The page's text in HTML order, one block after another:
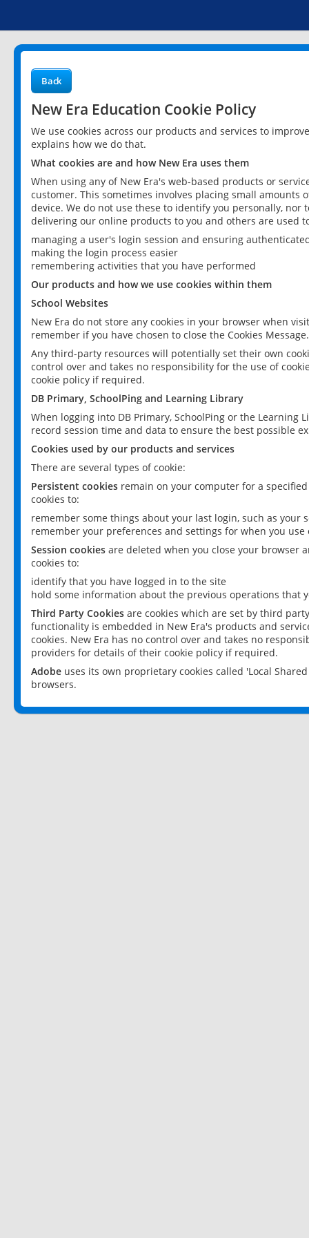
Back
New Era Education Cookie Policy
We use cookies across our products and services to
explains how we do that.
What cookies are and how New Era uses them
When using any of New Era's web-based products or
customer. This sometimes involves placing small
device. We do not use these to identify you personally,
delivering our online products to you and others are used
managing a user's login session and ensuring
making the login process easier
remembering activities that you have performed
Our products and how we use cookies within them
School Websites
New Era do not store any cookies in your browser when
remember if you have chosen to close the Cookies Message.
Any third-party resources will potentially set their own
control over and takes no responsibility for the use of
cookie policy if required.
DB Primary, SchoolPing and Learning Library
When logging into DB Primary, SchoolPing or the
record session time and data to ensure the best possible
Cookies used by our products and services
There are several types of cookie:
Persistent cookies remain on your computer for a
cookies to:
remember some things about your last login, such as your
remember your preferences and settings for when you use
Session cookies are deleted when you close your browser
cookies to:
identify that you have logged in to the site
hold some information about the previous operations that
Third Party Cookies are cookies which are set by third
functionality is embedded in New Era's products and
cookies. New Era has no control over and takes no
providers for details of their cookie policy if required.
Adobe uses its own proprietary cookies called 'Local
browsers.